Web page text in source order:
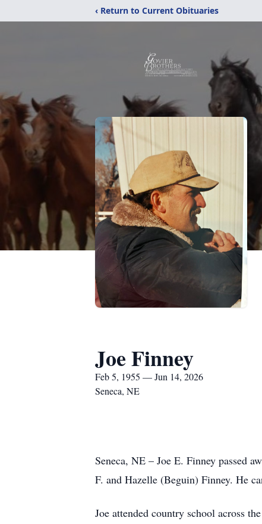
‹ Return to Current Obituaries
Joe Finney
Feb 5, 1955 — Jun 14, 2026
Seneca, NE
Seneca, NE – Joe E. Finney passed
F. and Hazelle (Beguin) Finney. He
Joe attended country school across